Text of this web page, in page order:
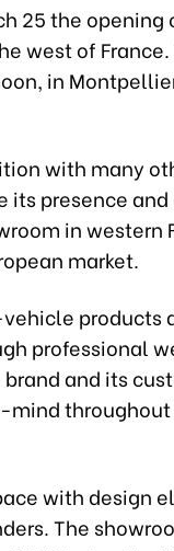
25 the opening
west of
in
with many
its presence
in western
market.
products
professional
and its
with design
The